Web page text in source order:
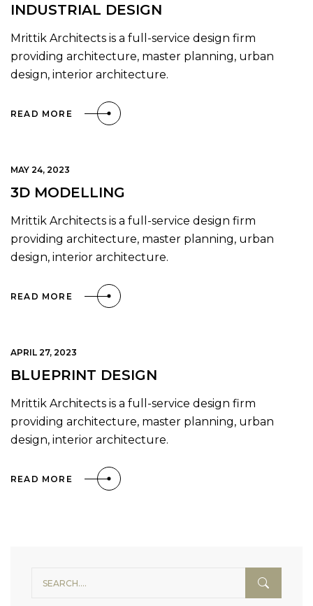
INDUSTRIAL DESIGN
Mrittik Architects is a full-service design firm
providing architecture, master planning, urban
design, interior architecture.
READ MORE
MAY 24, 2023
3D MODELLING
Mrittik Architects is a full-service design firm
providing architecture, master planning, urban
design, interior architecture.
READ MORE
APRIL 27, 2023
BLUEPRINT DESIGN
Mrittik Architects is a full-service design firm
providing architecture, master planning, urban
design, interior architecture.
READ MORE